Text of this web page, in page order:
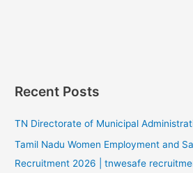
Recent Posts
TN Directorate of Municipal
Tamil Nadu Women Employment and
Recruitment 2026 | tnwesafe